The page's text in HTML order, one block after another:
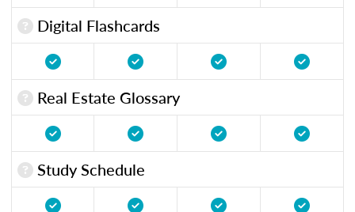
Digital Flashcards
Real Estate Glossary
Study Schedule